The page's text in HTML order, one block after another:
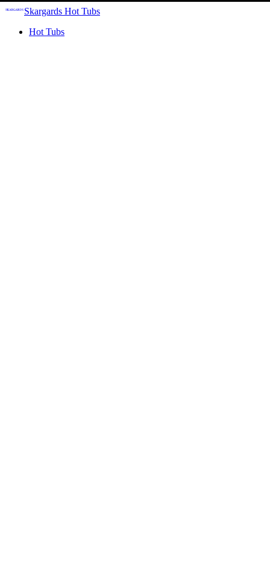
Skargards Hot Tubs
Hot Tubs